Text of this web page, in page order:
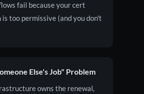
fail because your cert
too permissive (and you don't
Else's Job" Problem
owns the renewal,